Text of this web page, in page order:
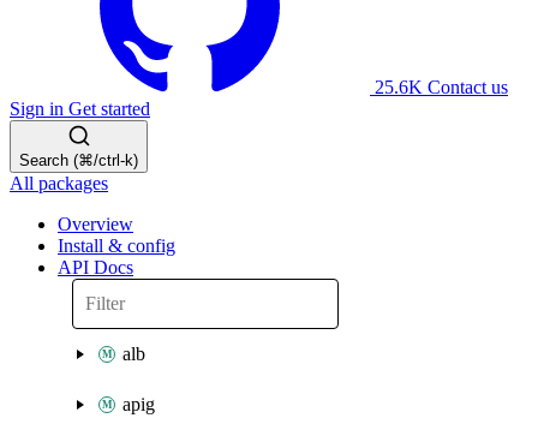
25.6K Contact us
Sign in Get started
Search (⌘/ctrl-k)
All packages
Overview
Install & config
API Docs
alb
apig